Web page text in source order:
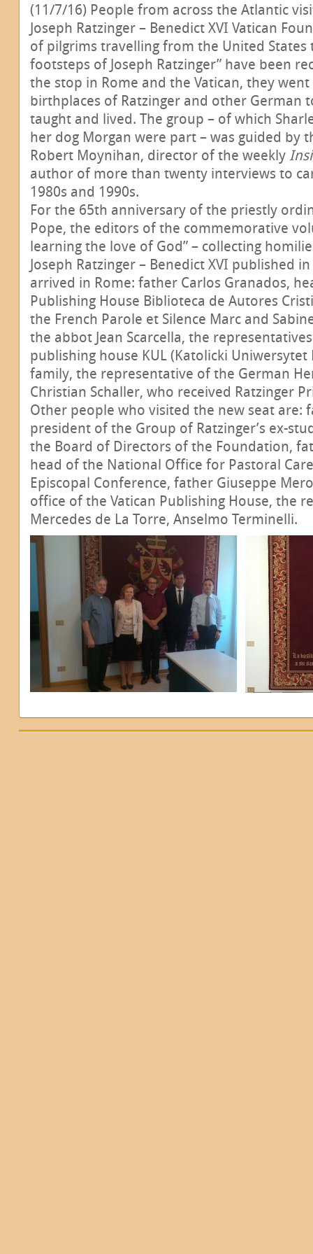
(11/7/16) People from across the Atlantic
Joseph Ratzinger – Benedict XVI Vatican
of pilgrims travelling from the United States
footsteps of Joseph Ratzinger” have been
the stop in Rome and the Vatican, they
birthplaces of Ratzinger and other German
taught and lived. The group – of which
her dog Morgan were part – was guided by
Robert Moynihan, director of the weekly
author of more than twenty interviews to
1980s and 1990s.
For the 65th anniversary of the priestly
Pope, the editors of the commemorative
learning the love of God” – collecting
Joseph Ratzinger – Benedict XVI published
arrived in Rome: father Carlos Granados,
Publishing House Biblioteca de Autores
the French Parole et Silence Marc and
the abbot Jean Scarcella, the
publishing house KUL (Katolicki Uniwersytet
family, the representative of the German
Christian Schaller, who received Ratzinger
Other people who visited the new seat are:
president of the Group of Ratzinger’s ex-
the Board of Directors of the Foundation,
head of the National Office for Pastoral
Episcopal Conference, father Giuseppe
office of the Vatican Publishing House, the
Mercedes de La Torre, Anselmo Terminelli.